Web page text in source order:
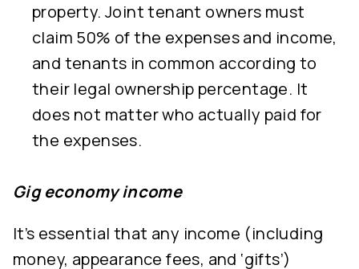
property. Joint tenant owners must
claim 50% of the expenses and income,
and tenants in common according to
their legal ownership percentage. It
does not matter who actually paid for
the expenses.
Gig economy income
It’s essential that any income (including
money, appearance fees, and ‘gifts’)